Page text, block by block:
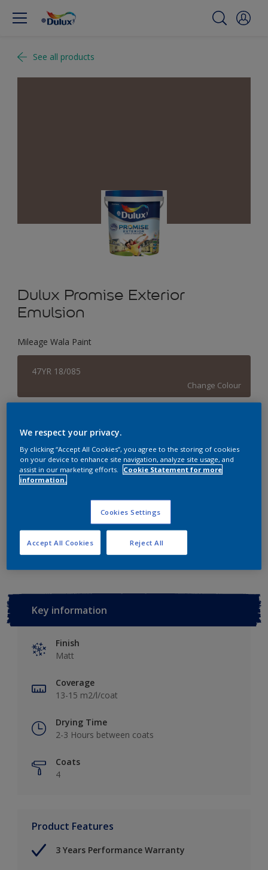
See all products
Dulux Promise Exterior
Emulsion
Mileage Wala Paint
47YR 18/085
Change Colour
1 L
Quantity Paint Calculator
Add to Workspace
Key information
Finish
Matt
Coverage
13-15 m2/l/coat
Drying Time
2-3 Hours between coats
Coats
4
Product Features
3 Years Performance Warranty
We respect your privacy.
By clicking “Accept All Cookies”, you agree to the storing of cookies
on your device to enhance site navigation, analyze site usage, and
assist in our marketing efforts.
Cookie Statement for more
information.
Cookies Settings
Reject All
Accept All Cookies